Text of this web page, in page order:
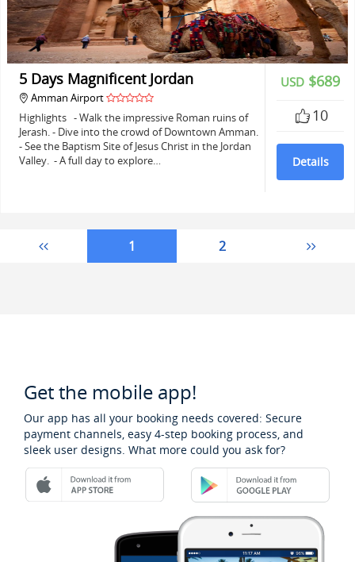
USD $689
10
Details
5 Days Magnificent Jordan
Amman Airport
Highlights - Walk the impressive Roman ruins of
Jerash. - Dive into the crowd of Downtown Amman.
- See the Baptism Site of Jesus Christ in the Jordan
Valley. - A full day to explore…
1 2
Get the mobile app!
Our app has all your booking needs covered: Secure
payment channels, easy 4-step booking process, and
sleek user designs. What more could you ask for?